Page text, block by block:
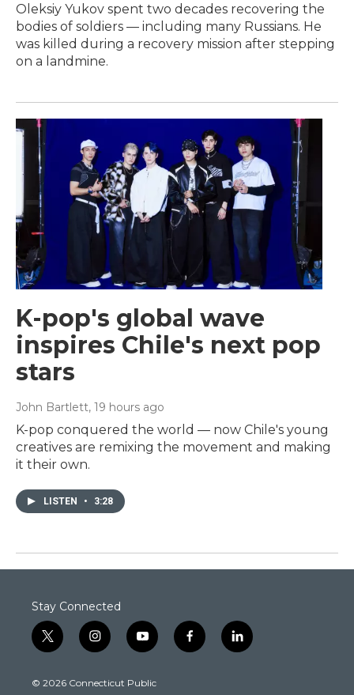
Oleksiy Yukov spent two decades recovering the
bodies of soldiers — including many Russians. He
was killed during a recovery mission after stepping
on a landmine.
K-pop's global wave
inspires Chile's next pop
stars
John Bartlett, 19 hours ago
K-pop conquered the world — now Chile's young
creatives are remixing the movement and making
it their own.
LISTEN • 3:28
Stay Connected
t
w
t
i
n
t
y
o
t
f
a
l
i
© 2026 Connecticut Public